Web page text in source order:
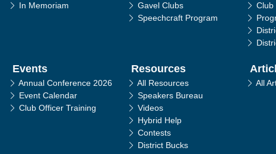
In Memoriam
Gavel Clubs
Speechcraft Program
Club
Events
Annual Conference 2026
Event Calendar
Club Officer Training
Resources
All Resources
Speakers Bureau
Videos
Hybrid Help
Contests
District Bucks
All